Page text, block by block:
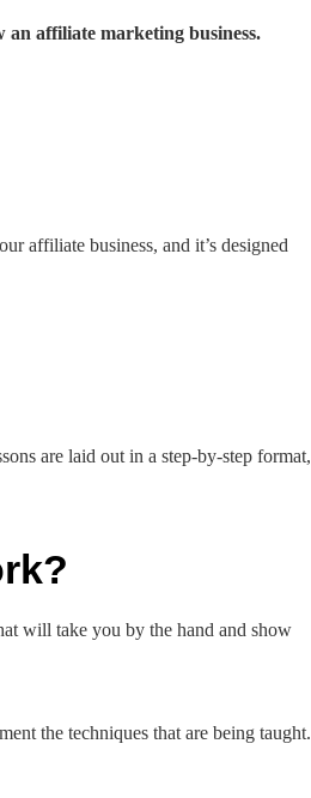
an affiliate marketing business.
affiliate business, and it’s designed
are laid out in a step-by-step format,
will take you by the hand and show
the techniques that are being taught.